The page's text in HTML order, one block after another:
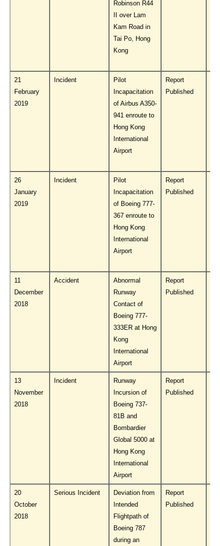
Robinson R44
II over Lam
Kam Road in
Tai Po, Hong
Kong
21
February
2019
Incident
Pilot
Incapacitation
of Airbus A350-
941 enroute to
Hong Kong
International
Airport
Report
Published
26
January
2019
Incident
Pilot
Incapacitation
of Boeing 777-
367 enroute to
Hong Kong
International
Airport
Report
Published
11
December
2018
Accident
Abnormal
Runway
Contact of
Boeing 777-
333ER at Hong
Kong
International
Airport
Report
Published
13
November
2018
Incident
Runway
Incursion of
Boeing 737-
81B and
Bombardier
Global 5000 at
Hong Kong
International
Airport
Report
Published
20
October
2018
Serious Incident
Deviation from
Intended
Flightpath of
Boeing 787
during an
Report
Published